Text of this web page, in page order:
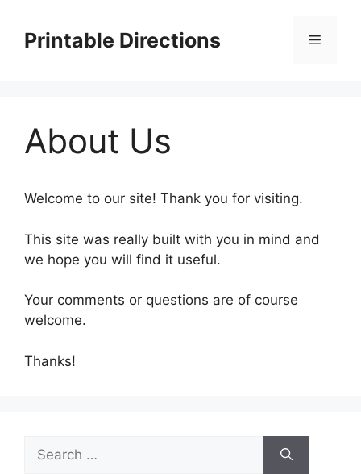
contentPrintable Directions Menu
About Us
Welcome to our site! Thank you for visiting.
This site was really built with you in mind and
we hope you will find it useful.
Your comments or questions are of course
welcome.
Thanks!
for: